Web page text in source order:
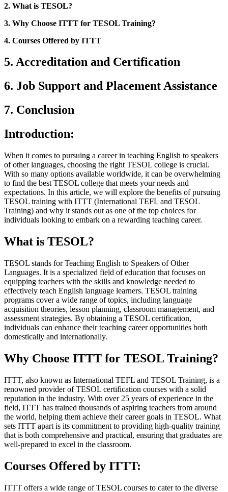
2. What is TESOL?
3. Why Choose ITTT for TESOL Training?
4. Courses Offered by ITTT
5. Accreditation and Certification
6. Job Support and Placement Assistance
7. Conclusion
Introduction:
When it comes to pursuing a career in teaching English to speakers
of other languages, choosing the right TESOL college is crucial.
With so many options available worldwide, it can be overwhelming
to find the best TESOL college that meets your needs and
expectations. In this article, we will explore the benefits of pursuing
TESOL training with ITTT (International TEFL and TESOL
Training) and why it stands out as one of the top choices for
individuals looking to embark on a rewarding teaching career.
What is TESOL?
TESOL stands for Teaching English to Speakers of Other
Languages. It is a specialized field of education that focuses on
equipping teachers with the skills and knowledge needed to
effectively teach English language learners. TESOL training
programs cover a wide range of topics, including language
acquisition theories, lesson planning, classroom management, and
assessment strategies. By obtaining a TESOL certification,
individuals can enhance their teaching career opportunities both
domestically and internationally.
Why Choose ITTT for TESOL Training?
ITTT, also known as International TEFL and TESOL Training, is a
renowned provider of TESOL certification courses with a solid
reputation in the industry. With over 25 years of experience in the
field, ITTT has trained thousands of aspiring teachers from around
the world, helping them achieve their career goals in TESOL. What
sets ITTT apart is its commitment to providing high-quality training
that is both comprehensive and practical, ensuring that graduates are
well-prepared to excel in the classroom.
Courses Offered by ITTT:
ITTT offers a wide range of TESOL courses to cater to the diverse